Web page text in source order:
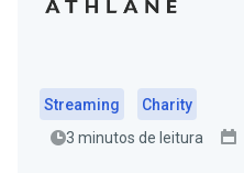
Streaming
Charity
3 minutos de leitura